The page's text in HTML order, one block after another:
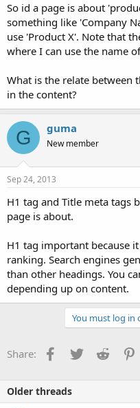
So id a page is about
something like 'Company
use 'Product X'. Note that
where I can use the name
What is the relate between
in the content?
G guma
New member
Sep 24, 2013
H1 tag and Title meta tags
page is about.
H1 tag important because
ranking. Search engines
than other headings. You
depending up on content.
You must log in
Share: Facebook
TwitterReddit
Older threads